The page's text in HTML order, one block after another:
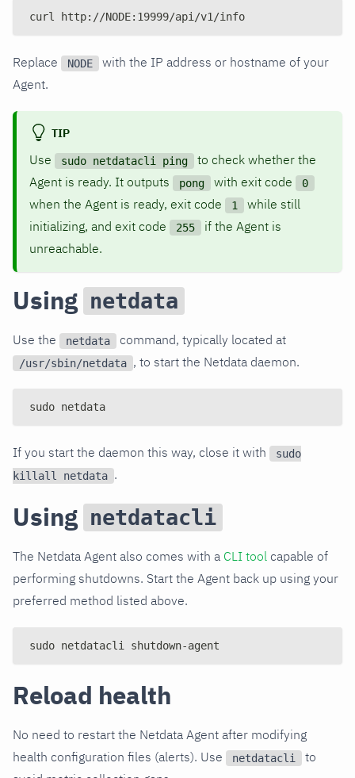
curl http://NODE:19999/api/v1/info
Replace NODE
with the IP address or hostname of your
Agent.
TIP
Use sudo netdatacli ping
to check whether the
Agent is ready. It outputs
pong with exit code 0
when the Agent is ready, exit code 1
while still
initializing, and exit code
255
if the Agent is
unreachable.
Using netdata
Use the netdata command, typically located at
/usr/sbin/netdata , to start the Netdata daemon.
sudo netdata
If you start the daemon this way, close it with
sudo
killall netdata .
Using netdatacli
The Netdata Agent also comes with a CLI tool capable of
performing shutdowns. Start the Agent back up using your
preferred method listed above.
sudo netdatacli shutdown-agent
Reload health
No need to restart the Netdata Agent after modifying
health configuration files (alerts). Use
netdatacli
to